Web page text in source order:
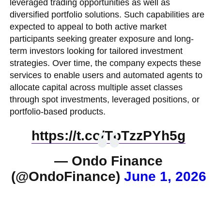
leveraged trading opportunities as well as
diversified portfolio solutions. Such capabilities are
expected to appeal to both active market
participants seeking greater exposure and long-
term investors looking for tailored investment
strategies. Over time, the company expects these
services to enable users and automated agents to
allocate capital across multiple asset classes
through spot investments, leveraged positions, or
portfolio-based products.
https://t.co/TpTzzPYh5g
— Ondo Finance
(@OndoFinance) June 1, 2026